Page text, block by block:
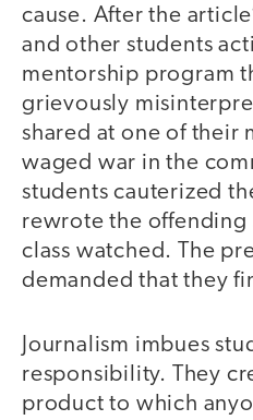
cause. After the
and other students
mentorship program
grievously
shared at one of their
waged war in the
students cauterized
rewrote the offending
class watched. The
demanded that they
Journalism imbues
responsibility. They
product to which